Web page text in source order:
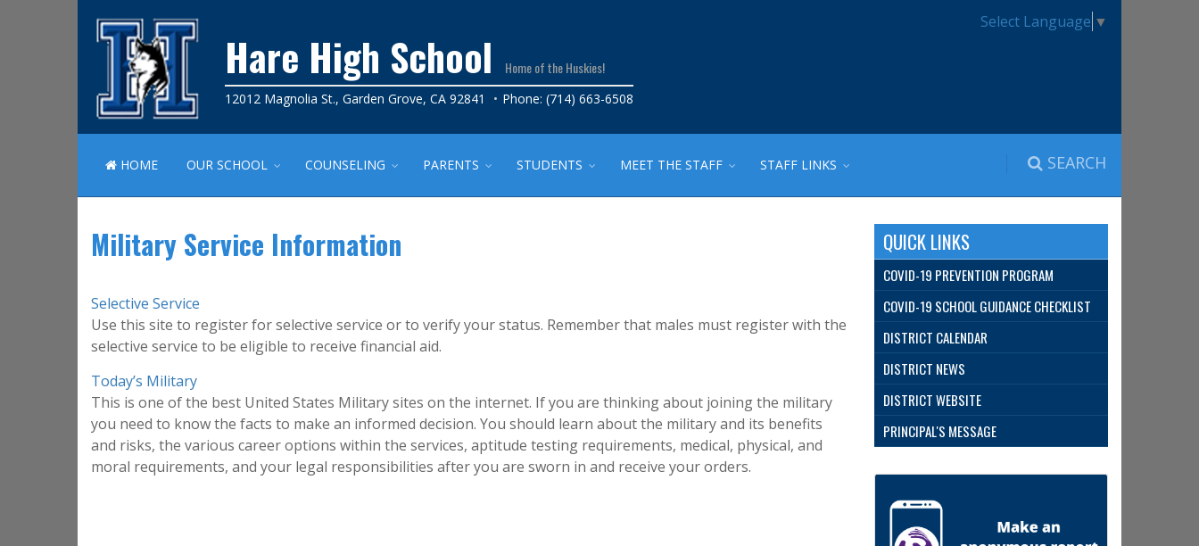
Select Language ▼
Hare High School Home of the Huskies!
12012 Magnolia St., Garden Grove, CA 92841 Phone: (714) 663-6508
SEARCH
HOME OUR SCHOOL COUNSELING PARENTS STUDENTS MEET THE STAFF STAFF LINKS
Military Service Information
Selective Service
Use this site to register for selective service or to verify your status. Remember that males must register with the
selective service to be eligible to receive financial aid.
Today’s Military
This is one of the best United States Military sites on the internet. If you are thinking about joining the military
you need to know the facts to make an informed decision. You should learn about the military and its benefits
and risks, the various career options within the services, aptitude testing requirements, medical, physical, and
moral requirements, and your legal responsibilities after you are sworn in and receive your orders.
QUICK LINKS
COVID-19 PREVENTION PROGRAM
COVID-19 SCHOOL GUIDANCE CHECKLIST
DISTRICT CALENDAR
DISTRICT NEWS
DISTRICT WEBSITE
PRINCIPAL'S MESSAGE